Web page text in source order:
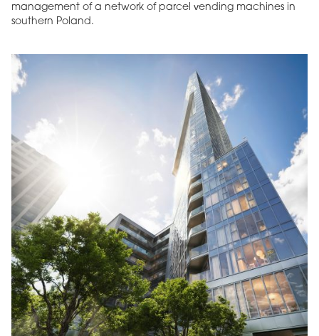
management of a network of parcel vending machines in
southern Poland.